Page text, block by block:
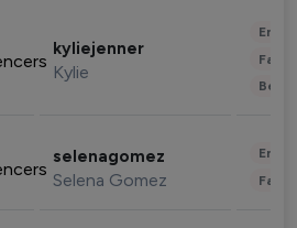
kyliejenner
Kylie
selenagomez
Selena Gomez